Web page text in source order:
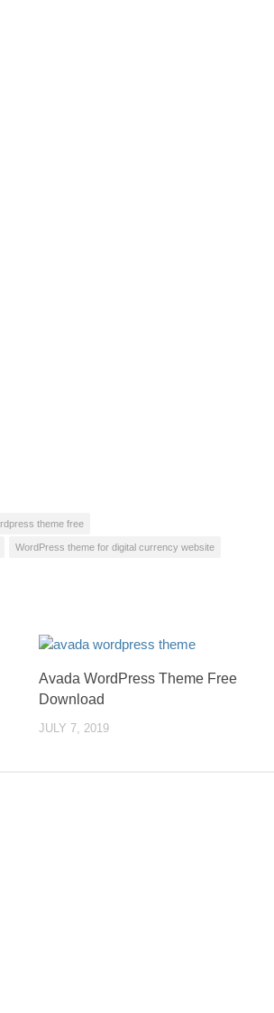
theme free
WordPress theme for digital currency website
Avada WordPress Theme Free
Download
JULY 7, 2019